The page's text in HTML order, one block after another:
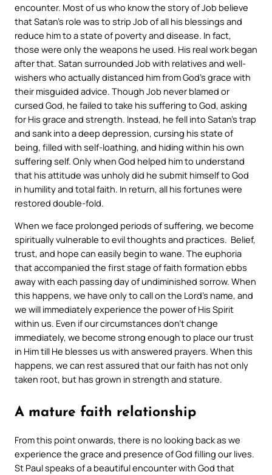
encounter. Most of us who know the story of Job believe
that Satan’s role was to strip Job of all his blessings and
reduce him to a state of poverty and disease. In fact,
those were only the weapons he used. His real work began
after that. Satan surrounded Job with relatives and well-
wishers who actually distanced him from God’s grace with
their misguided advice. Though Job never blamed or
cursed God, he failed to take his suffering to God, asking
for His grace and strength. Instead, he fell into Satan’s trap
and sank into a deep depression, cursing his state of
being, filled with self-loathing, and hiding within his own
suffering self. Only when God helped him to understand
that his attitude was unholy did he submit himself to God
in humility and total faith. In return, all his fortunes were
restored double-fold.
When we face prolonged periods of suffering, we become
spiritually vulnerable to evil thoughts and practices. Belief,
trust, and hope can easily begin to wane. The euphoria
that accompanied the first stage of faith formation ebbs
away with each passing day of undiminished sorrow. When
this happens, we have only to call on the Lord’s name, and
we will immediately experience the power of His Spirit
within us. Even if our circumstances don’t change
immediately, we become strong enough to place our trust
in Him till He blesses us with answered prayers. When this
happens, we can rest assured that our faith has not only
taken root, but has grown in strength and stature.
A mature faith relationship
From this point onwards, there is no looking back as we
experience the grace and presence of God filling our lives.
St Paul speaks of a beautiful encounter with God that